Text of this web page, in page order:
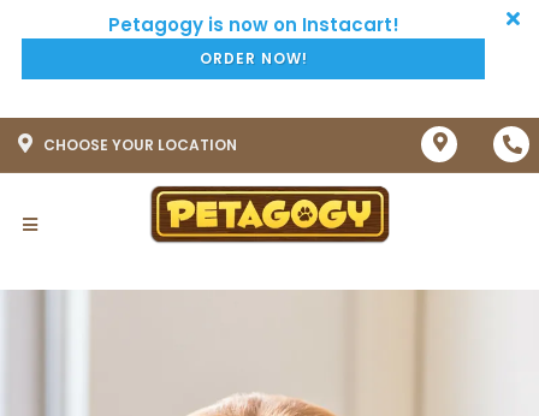
ORDER NOW!
CHOOSE YOUR LOCATION